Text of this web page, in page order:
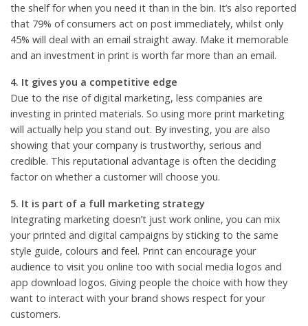
the shelf for when you need it than in the bin. It’s also reported
that 79% of consumers act on post immediately, whilst only
45% will deal with an email straight away. Make it memorable
and an investment in print is worth far more than an email.
4. It gives you a competitive edge
Due to the rise of digital marketing, less companies are
investing in printed materials. So using more print marketing
will actually help you stand out. By investing, you are also
showing that your company is trustworthy, serious and
credible. This reputational advantage is often the deciding
factor on whether a customer will choose you.
5. It is part of a full marketing strategy
Integrating marketing doesn’t just work online, you can mix
your printed and digital campaigns by sticking to the same
style guide, colours and feel. Print can encourage your
audience to visit you online too with social media logos and
app download logos. Giving people the choice with how they
want to interact with your brand shows respect for your
customers.